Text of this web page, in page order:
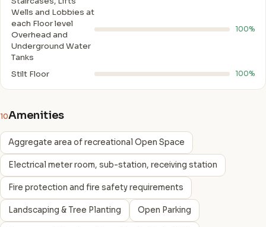
Wells and Lobbies at
each Floor level
Overhead and
Underground Water
Tanks
100%
Stilt Floor 100%
10Amenities
Aggregate area of recreational Open Space
Electrical meter room, sub-station, receiving station
Fire protection and fire safety requirements
Landscaping & Tree Planting Open Parking